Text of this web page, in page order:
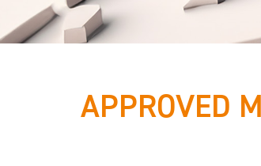
APPROVED